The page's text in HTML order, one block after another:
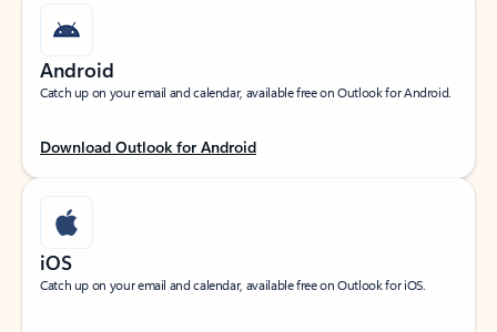
Android
Catch up on your email and calendar, available free on Outlook for Android.
Download Outlook for Android
iOS
Catch up on your email and calendar, available free on Outlook for iOS.